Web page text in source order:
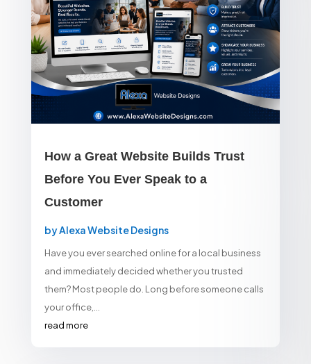
How a Great Website Builds Trust
Before You Ever Speak to a
Customer
byAlexa Website Designs
Have you ever searched online for a local business
and immediately decided whether you trusted
them? Most people do. Long before someone calls
your office,...
read more